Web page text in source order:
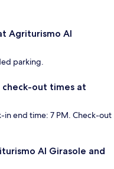
Agriturismo Al
parking.
out times at
in end time: 7 PM. Check-out
Al Girasole and